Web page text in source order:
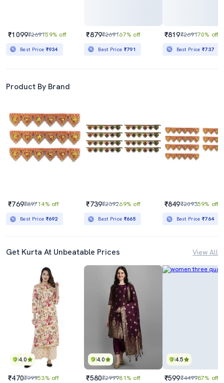
₹1099₹269159% off
Best Price ₹934
₹879₹269167% off
Best Price ₹791
₹819₹269170% off
Best Price₹737
Product By Brand
₹769₹89714% off
Best Price ₹692
₹739₹239269% off
Best Price ₹665
₹849₹209359% off
Best Price₹764
Get Kurta At Unbeatable Prices View All
4.0
₹470₹99953% off
4.0
₹580₹299981% off
4.5
₹599₹449987% off